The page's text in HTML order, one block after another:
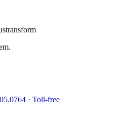
· Toll-free